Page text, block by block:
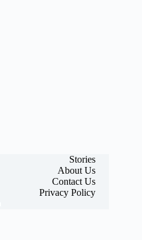
Stories
About Us
Contact Us
Privacy Policy